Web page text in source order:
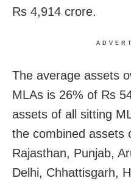
Rs 4,914 crore.
The average assets
MLAs is 26% of Rs
assets of all sitting
the combined assets
Rajasthan, Punjab,
Delhi, Chhattisgarh,